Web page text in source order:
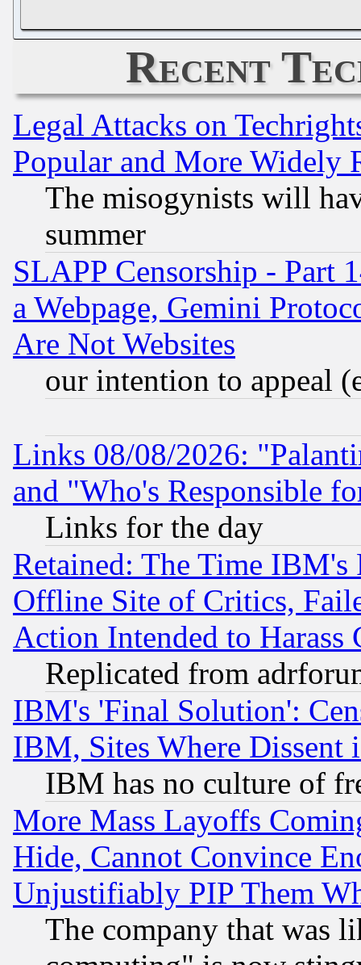
Recent
Legal Attacks on
Popular and More Widely
The misogynists will
summer
SLAPP Censorship - Part
a Webpage, Gemini
Are Not Websites
our intention to appeal
Links 08/08/2026:
and "Who's Responsible
Links for the day
Retained: The Time
Offline Site of Critics,
Action Intended to Harass
Replicated from
IBM's 'Final Solution':
IBM, Sites Where Dissent
IBM has no culture of
More Mass Layoffs
Hide, Cannot Convince
Unjustifiably PIP Them
The company that was